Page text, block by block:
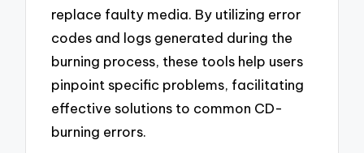
replace faulty media. By utilizing error
codes and logs generated during the
burning process, these tools help users
pinpoint specific problems, facilitating
effective solutions to common CD-
burning errors.